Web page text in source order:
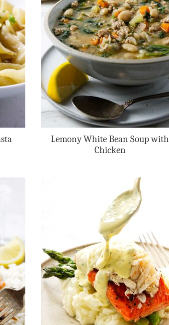
Lemony White Bean Soup with
Chicken